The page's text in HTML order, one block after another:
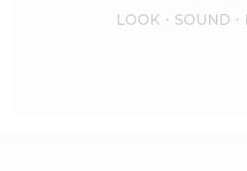
LOOK・SOUND・